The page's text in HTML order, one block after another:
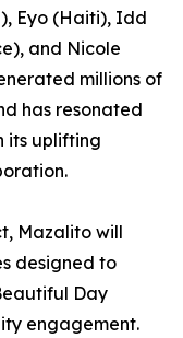
Eyo (Haiti), Idd
and Nicole
millions of
has resonated
its uplifting
Mazalito will
designed to
Day
engagement.